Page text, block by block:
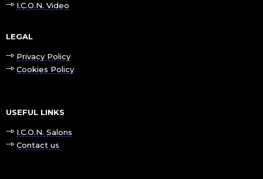
I.C.O.N. Video
LEGAL
Privacy Policy
Cookies Policy
USEFUL LINKS
I.C.O.N. Salons
Contact us